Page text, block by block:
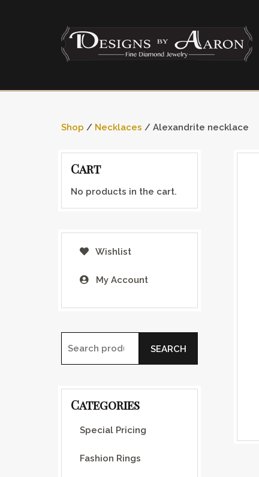
Shop / Necklaces / Alexandrite necklace
Cart
No products in the cart.
Wishlist
My Account
Search for:
SEARCH
Categories
Special Pricing
Fashion Rings